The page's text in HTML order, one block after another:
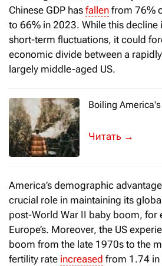
Chinese GDP has fallen from 76%
to 66% in 2023. While this decline
short-term fluctuations, it could
economic divide between a
largely middle-aged US.
Boiling
It is said that if
→
America’s demographic
crucial role in maintaining its
post-World War II baby boom, for
Europe’s. Moreover, the US
boom from the late 1970s to the
fertility rate increased from 1.74